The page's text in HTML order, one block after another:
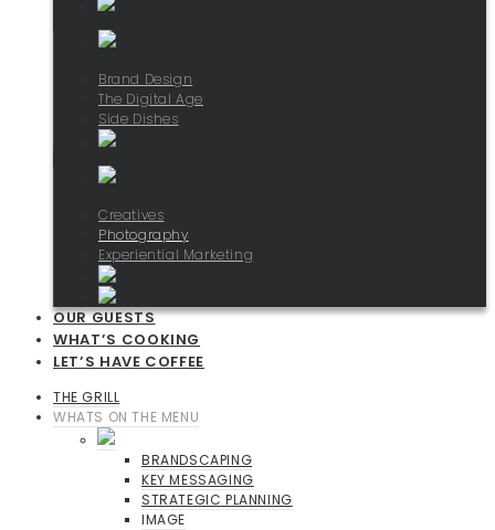
Brand Design
The Digital Age
Side Dishes
Creatives
Photography
Experiential Marketing
OUR GUESTS
WHAT’S COOKING
LET’S HAVE COFFEE
THE GRILL
WHATS ON THE MENU
BRANDSCAPING
KEY MESSAGING
STRATEGIC PLANNING
IMAGE